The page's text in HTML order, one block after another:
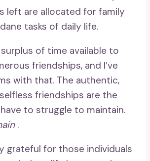
left are allocated for family
tasks of daily life.
surplus of time available to
friendships, and I’ve
with that. The authentic,
friendships are the
to struggle to maintain.
.
grateful for those individuals